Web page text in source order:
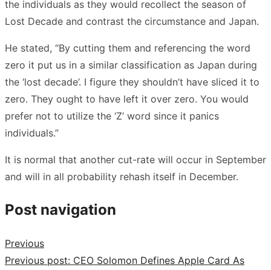
the individuals as they would recollect the season of
Lost Decade and contrast the circumstance and Japan.
He stated, “By cutting them and referencing the word
zero it put us in a similar classification as Japan during
the ‘lost decade’. I figure they shouldn’t have sliced it to
zero. They ought to have left it over zero. You would
prefer not to utilize the ‘Z’ word since it panics
individuals.”
It is normal that another cut-rate will occur in September
and will in all probability rehash itself in December.
Post navigation
Previous
Previous post: CEO Solomon Defines Apple Card As